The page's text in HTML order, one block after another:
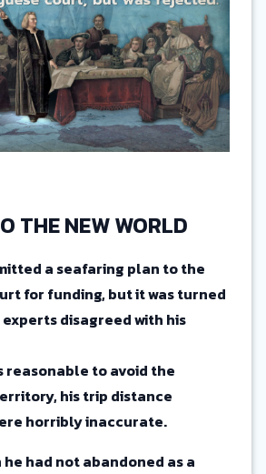
THE NEW WORLD
a seafaring plan to the
for funding, but it was turned
disagreed with his
reasonable to avoid the
his trip distance
horribly inaccurate.
he had not abandoned as a